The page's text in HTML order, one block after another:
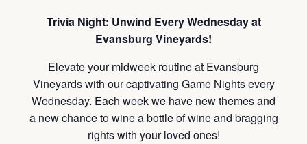
Trivia Night: Unwind Every Wednesday at
Evansburg Vineyards!
Elevate your midweek routine at Evansburg
Vineyards with our captivating Game Nights every
Wednesday. Each week we have new themes and
a new chance to wine a bottle of wine and bragging
rights with your loved ones!